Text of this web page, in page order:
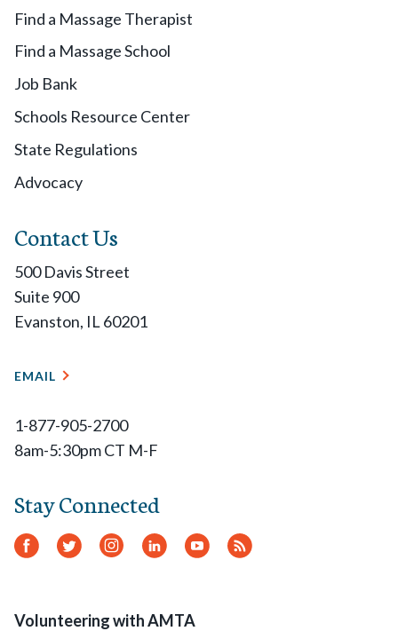
Find a Massage Therapist
Find a Massage School
Job Bank
Schools Resource Center
State Regulations
Advocacy
Contact Us
500 Davis Street
Suite 900
Evanston, IL 60201
EMAIL
1-877-905-2700
8am-5:30pm CT M-F
Stay Connected
Facebook
Twitter Instagram
LinkedInYouTube
RSS
Volunteering with AMTA